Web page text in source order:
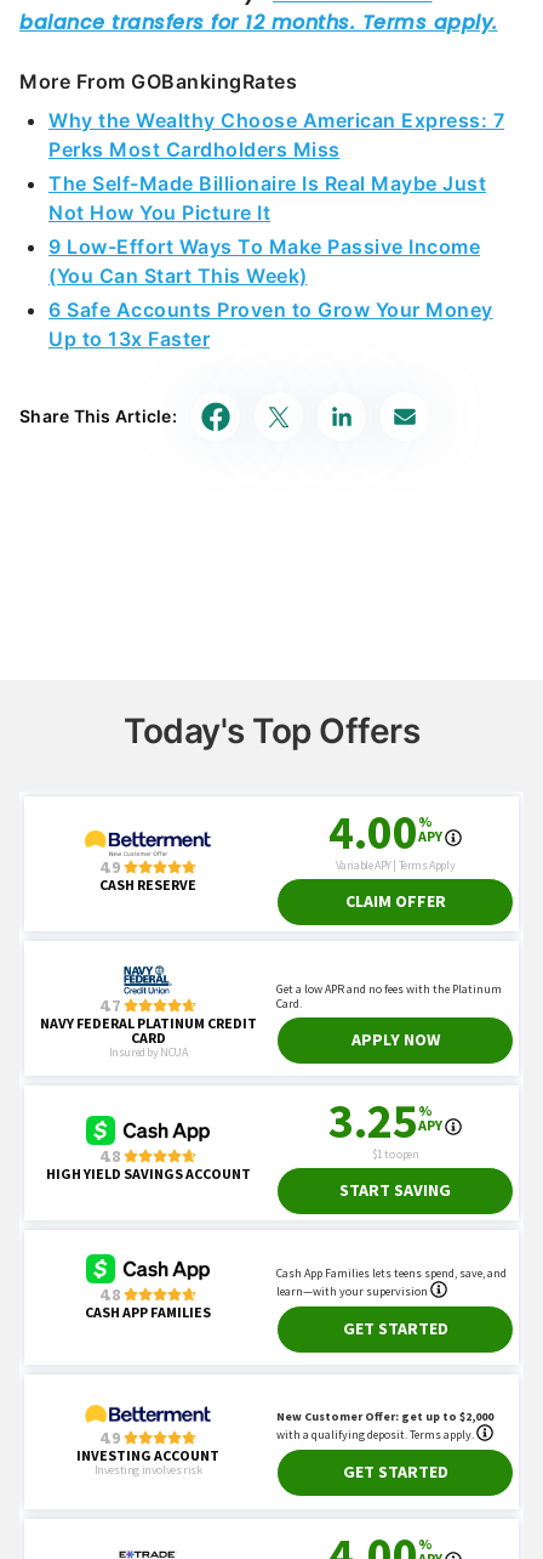
More From GOBankingRates
Why the Wealthy Choose American Express: 7
Perks Most Cardholders Miss
The Self-Made Billionaire Is Real Maybe Just
Not How You Picture It
9 Low-Effort Ways To Make Passive Income
(You Can Start This Week)
6 Safe Accounts Proven to Grow Your Money
Up to 13x Faster
Share This Article:
Today's Top Offers